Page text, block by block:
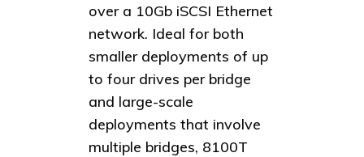
over a 10Gb iSCSI Ethernet
network. Ideal for both
smaller deployments of up
to four drives per bridge
and large-scale
deployments that involve
multiple bridges, 8100T